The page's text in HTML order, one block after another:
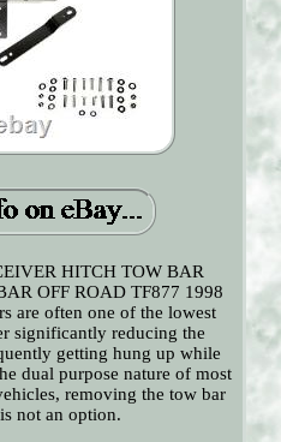
HITCH TOW BAR
OFF ROAD TF877 1998
are often one of the lowest
significantly reducing the
getting hung up while
dual purpose nature of most
removing the tow bar
not an option.